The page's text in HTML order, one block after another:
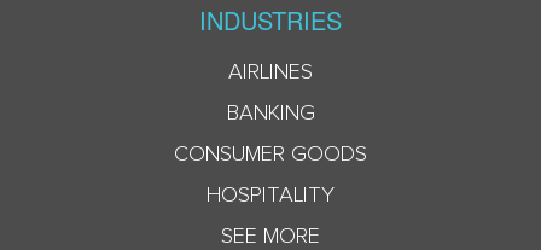
INDUSTRIES
AIRLINES
BANKING
CONSUMER GOODS
HOSPITALITY
SEE MORE